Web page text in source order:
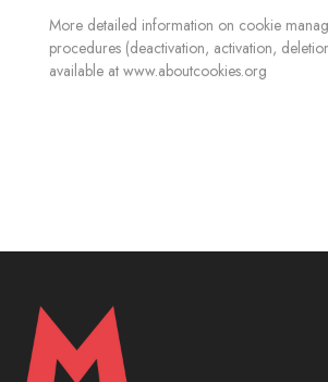
More detailed information on cookie
procedures (deactivation, activation,
available at www.aboutcookies.org